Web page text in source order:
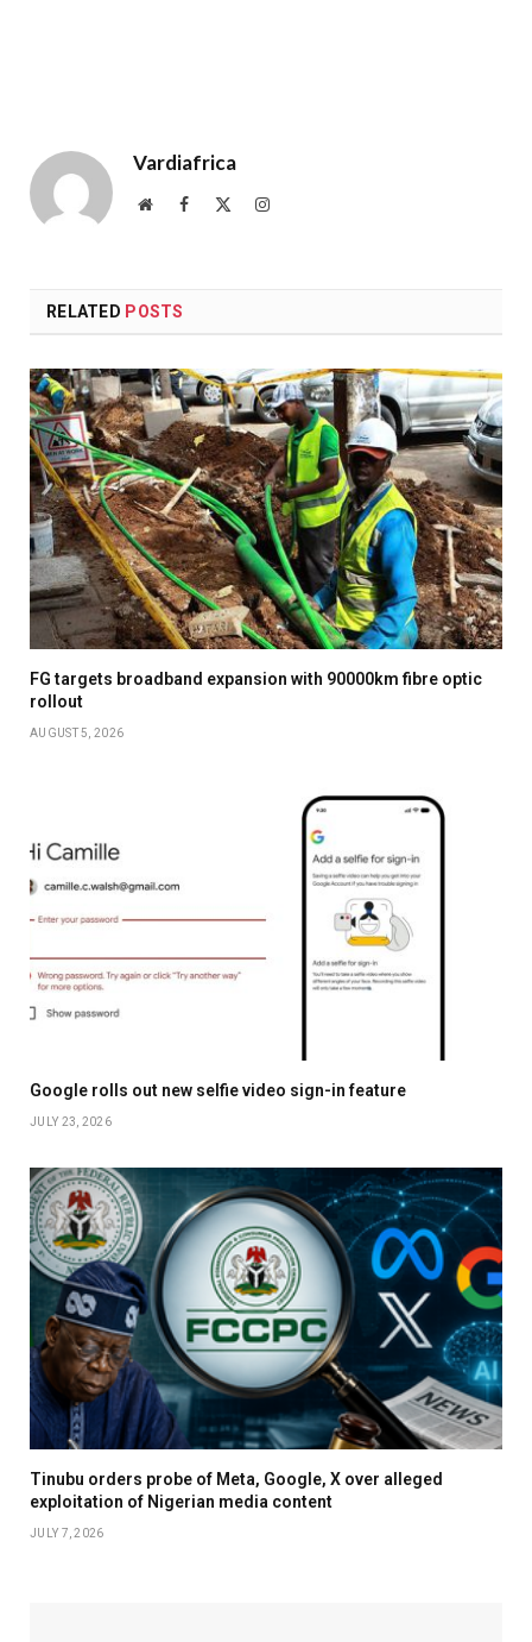
Vardiafrica
WebsiteFacebook Instagram
RELATED POSTS
FG targets broadband expansion with 90000km fibre optic
rollout
AUGUST 5, 2026
Google rolls out new selfie video sign-in feature
JULY 23, 2026
Tinubu orders probe of Meta, Google, X over alleged
exploitation of Nigerian media content
JULY 7, 2026